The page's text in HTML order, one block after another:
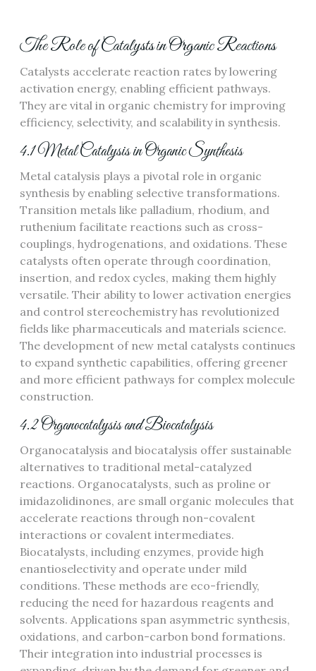
The Role of Catalysts in Organic Reactions
Catalysts accelerate reaction rates by lowering
activation energy, enabling efficient pathways.
They are vital in organic chemistry for improving
efficiency, selectivity, and scalability in synthesis.
4.1 Metal Catalysis in Organic Synthesis
Metal catalysis plays a pivotal role in organic
synthesis by enabling selective transformations.
Transition metals like palladium, rhodium, and
ruthenium facilitate reactions such as cross-
couplings, hydrogenations, and oxidations. These
catalysts often operate through coordination,
insertion, and redox cycles, making them highly
versatile. Their ability to lower activation energies
and control stereochemistry has revolutionized
fields like pharmaceuticals and materials science.
The development of new metal catalysts continues
to expand synthetic capabilities, offering greener
and more efficient pathways for complex molecule
construction.
4.2 Organocatalysis and Biocatalysis
Organocatalysis and biocatalysis offer sustainable
alternatives to traditional metal-catalyzed
reactions. Organocatalysts, such as proline or
imidazolidinones, are small organic molecules that
accelerate reactions through non-covalent
interactions or covalent intermediates.
Biocatalysts, including enzymes, provide high
enantioselectivity and operate under mild
conditions. These methods are eco-friendly,
reducing the need for hazardous reagents and
solvents. Applications span asymmetric synthesis,
oxidations, and carbon-carbon bond formations.
Their integration into industrial processes is